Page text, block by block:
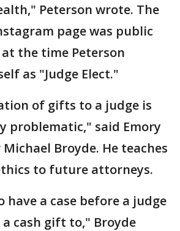
Peterson wrote. The
page was public
the time Peterson
as "Judge Elect."
of gifts to a judge is
problematic," said Emory
Broyde. He teaches
to future attorneys.
have a case before a judge
a cash gift to," Broyde